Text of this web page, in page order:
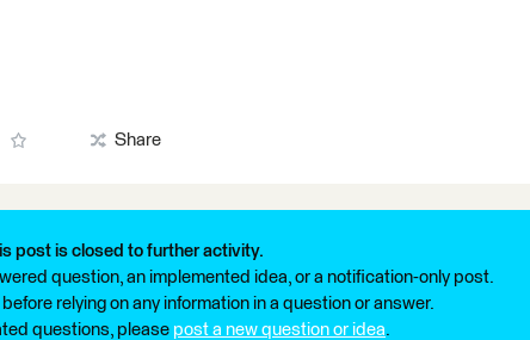
Share
post is closed to further activity.
question, an implemented idea, or a notification-only post.
relying on any information in a question or answer.
questions, please post a new question or idea.